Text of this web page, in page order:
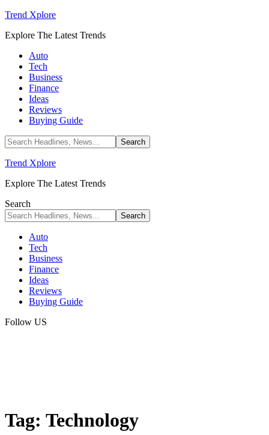
Trend Xplore
Explore The Latest Trends
Auto
Tech
Business
Finance
Ideas
Reviews
Buying Guide
Trend Xplore
Explore The Latest Trends
Search
Auto
Tech
Business
Finance
Ideas
Reviews
Buying Guide
Follow US
Tag: Technology